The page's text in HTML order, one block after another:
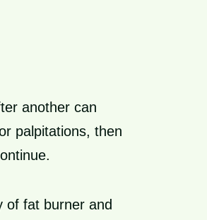
another can
palpitations, then
of fat burner and